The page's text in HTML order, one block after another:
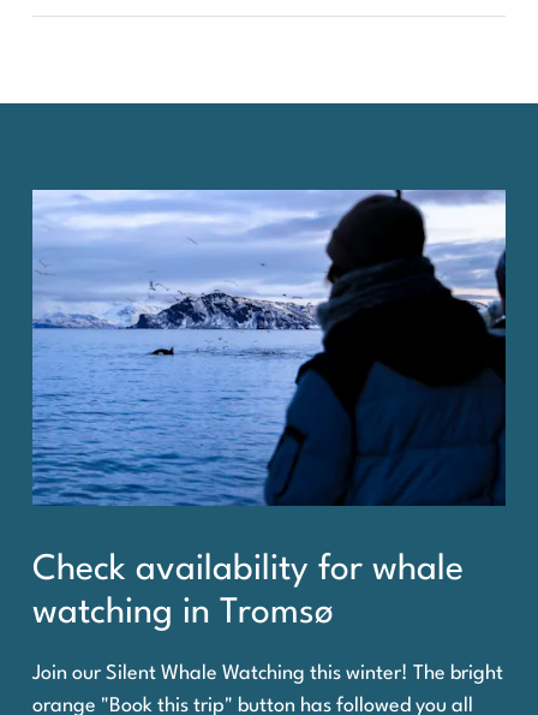
Check availability for whale
watching in Tromsø
Join our Silent Whale Watching this winter! The bright
orange "Book this trip" button has followed you all